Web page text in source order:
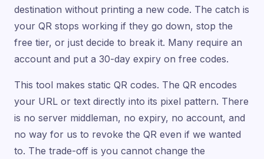
destination without printing a new code. The catch is
your QR stops working if they go down, stop the
free tier, or just decide to break it. Many require an
account and put a 30-day expiry on free codes.
This tool makes static QR codes. The QR encodes
your URL or text directly into its pixel pattern. There
is no server middleman, no expiry, no account, and
no way for us to revoke the QR even if we wanted
to. The trade-off is you cannot change the